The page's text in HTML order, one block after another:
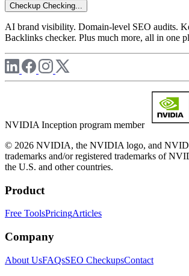
Checkup Checking...
AI brand visibility. Domain-level SEO audits.
Backlinks checker. Plus much more, all in one
NVIDIA Inception program member
© 2026 NVIDIA, the NVIDIA logo, and
trademarks and/or registered trademarks of
the U.S. and other countries.
Product
Free ToolsPricingArticles
Company
About UsFAQsSEO CheckupsContact